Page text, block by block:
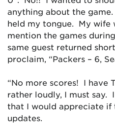
anything about the
held my tongue. My wife
mention the games
same guest returned
proclaim, “Packers – 6,
“No more scores! I have
rather loudly, I must say.
that I would appreciate if
updates.